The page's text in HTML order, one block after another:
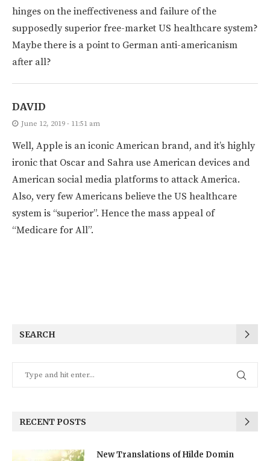
hinges on the ineffectiveness and failure of the
supposedly superior free-market US healthcare system?
Maybe there is a point to German anti-americanism
after all?
DAVID
June 12, 2019 - 11:51 am
Well, Apple is an iconic American brand, and it’s highly
ironic that Oscar and Sahra use American devices and
American social media platforms to attack America.
Also, very few Americans believe the US healthcare
system is “superior”. Hence the mass appeal of
“Medicare for All”.
SEARCH
RECENT POSTS
New Translations of Hilde Domin